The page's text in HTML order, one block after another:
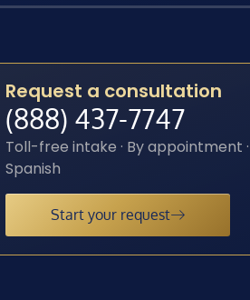
Request a consultation
(888) 437-7747
Toll-free intake · By appointment
Spanish
Start your request